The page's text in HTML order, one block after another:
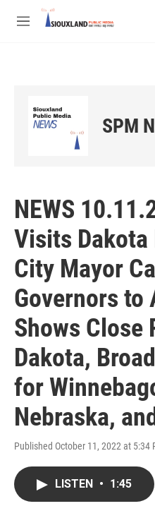
Skip to main content
M
SPM
NEWS
Visits Dakota
City Mayor
Governors to
Shows Close
Dakota,
for
Nebraska,
Published October 11, 2022 at 5:34
LISTEN • 1:45